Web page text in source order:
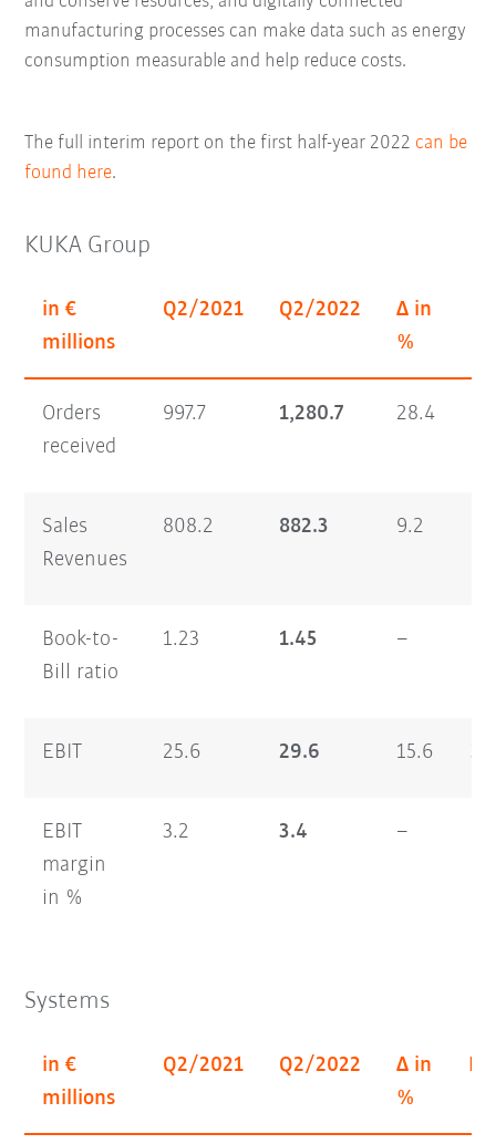
manufacturing processes can make data such as energy
consumption measurable and help reduce costs.
The full interim report on the first half-year 2022 can be
found here.
KUKA Group
in €
millions
Q2/2021 Q2/2022
Δ in
%
Orders
received
997.7 1,280.7 28.4
Sales
Revenues
808.2 882.3 9.2
Book-to-
Bill ratio
1.23 1.45 –
EBIT 25.6 29.6 15.6
EBIT
margin
in %
3.2 3.4 –
Systems
in €
millions
Q2/2021 Q2/2022
Δ in
%